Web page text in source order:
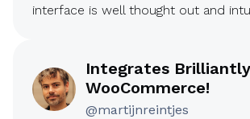
interface is well thought out and
Integrates
WooCommerce!
@martijnreintjes